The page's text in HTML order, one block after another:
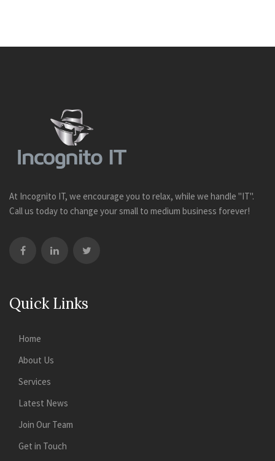
At Incognito IT, we encourage you to relax, while we handle "IT".
Call us today to change your small to medium business forever!
Quick Links
Home
About Us
Services
Latest News
Join Our Team
Get in Touch